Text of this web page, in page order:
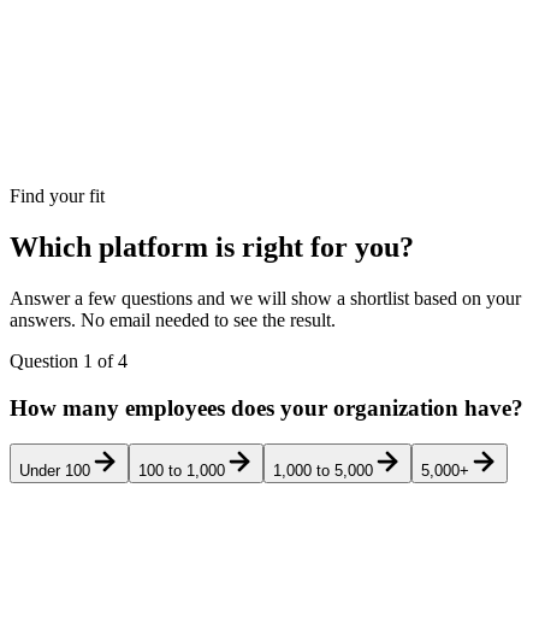
Find your fit
Which platform is right for you?
Answer a few questions and we will show a shortlist based on your
answers. No email needed to see the result.
Question 1 of4
How many employees does your organization have?
Under 100 100 to 1,000 1,000 to 5,000 5,000+